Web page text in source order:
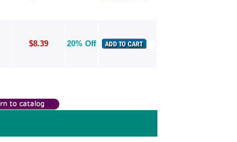
$8.39 20% Off